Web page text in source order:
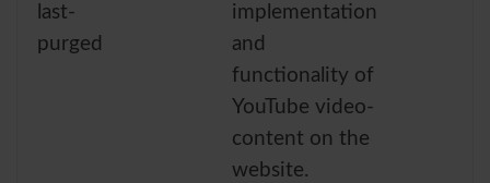
last-
purged
implementation
and
functionality of
YouTube video-
content on the
website.